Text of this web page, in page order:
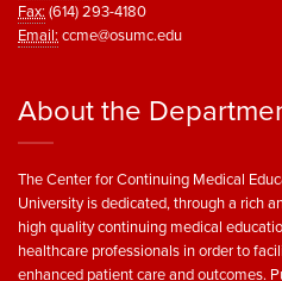
Fax:(614) 293-4180
Email:ccme@osumc.edu
About the
The Center for Continuing Medical
University is dedicated, through a rich
high quality continuing medical
healthcare professionals in order to
enhanced patient care and outcomes.